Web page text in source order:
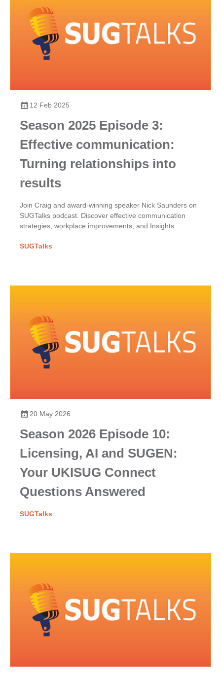
12 Feb 2025
Season 2025 Episode 3:
Effective communication:
Turning relationships into
results
Join Craig and award-winning speaker Nick Saunders on
SUGTalks podcast. Discover effective communication
strategies, workplace improvements, and Insights
SUGTalks
20 May 2026
Season 2026 Episode 10:
Licensing, AI and SUGEN:
Your UKISUG Connect
Questions Answered
SUGTalks